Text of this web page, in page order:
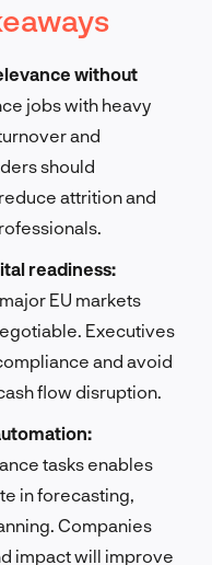
without
jobs with heavy
and
should
attrition and
readiness:
EU markets
Executives
and avoid
flow disruption.
tasks enables
in forecasting,
Companies
impact will improve